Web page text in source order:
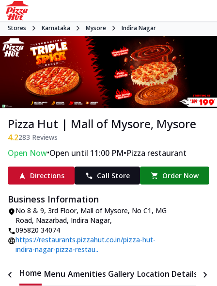
Stores Karnataka Mysore Indira Nagar
Pizza Hut | Mall of Mysore, Mysore
4.2283 Reviews
Open Now•Open until 11:00 PM•Pizza restaurant
Directions Call Store Order Now
Business Information
No 8 & 9, 3rd Floor, Mall of Mysore, No C1, MG
Road, Nazarbad, Indira Nagar,
095820 34074
https://restaurants.pizzahut.co.in/pizza-hut-
indira-nagar-pizza-restau..
Home Menu Amenities Gallery Location Details